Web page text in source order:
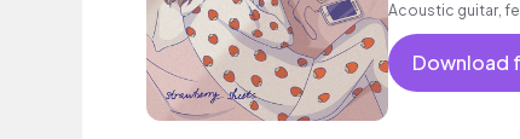
Acoustic guitar,
Download